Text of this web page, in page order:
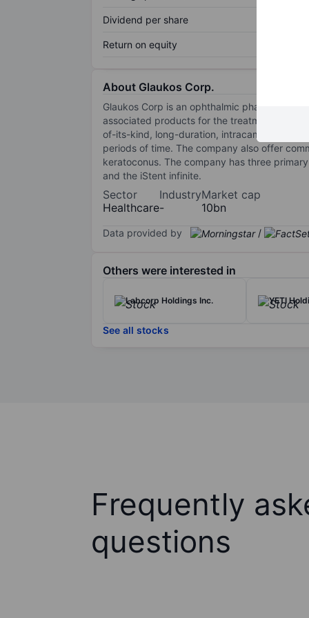
Dividend per share
Return on equity
About Glaukos Corp.
Glaukos Corp is an ophthalmic
associated products for the treatment of
of-its-kind, long-duration, intracameral
periods of time. The company also offer
keratoconus. The company has three
and the iStent infinite.
Sector
Healthcare
Industry
-
Market cap
10bn
Data provided by /
Others were interested in
Labcorp Holdings Inc. YETI
See all stocks
Frequently
questions